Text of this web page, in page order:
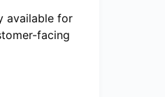
available for
facing